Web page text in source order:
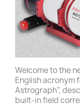
Welcome to the
English acronym
Astrograph”,
built-in field